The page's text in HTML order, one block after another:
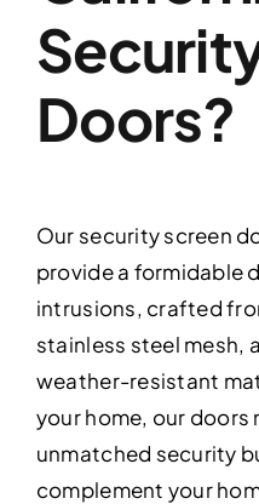
Doors?
Our security screen
provide a formidable
intrusions, crafted
stainless steel mesh,
weather-resistant
your home, our doors
unmatched security
complement your